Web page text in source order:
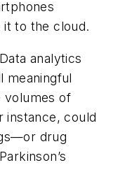
it to the cloud.
analytics
meaningful
volumes of
instance, could
drug